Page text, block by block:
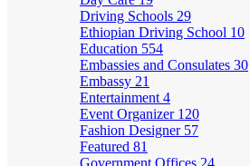
Driving Schools 29
Ethiopian Driving School 10
Education 554
Embassies and Consulates 30
Embassy 21
Entertainment 4
Event Organizer 120
Fashion Designer 57
Featured 81
Government Offices 24